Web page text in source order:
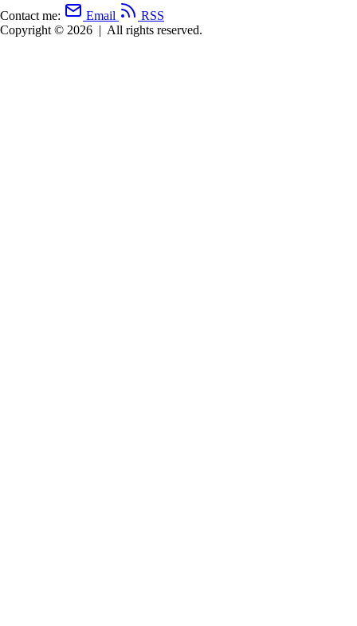
Contact me: Email
RSS
Copyright © 2026 | All rights reserved.